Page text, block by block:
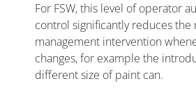
For FSW, this level of operator
control significantly reduces the
management intervention
changes, for example the
different size of paint can.